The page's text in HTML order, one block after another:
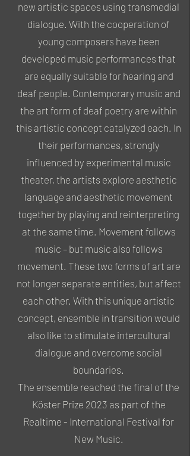
new artistic spaces using transmedial
dialogue. With the cooperation of
young composers have been
developed music performances that
are equally suitable for hearing and
deaf people. Contemporary music and
the art form of deaf poetry are within
this artistic concept catalyzed each. In
their performances, strongly
influenced by experimental music
theater, the artists explore aesthetic
language and aesthetic movement
together by playing and reinterpreting
at the same time. Movement follows
music – but music also follows
movement. These two forms of art are
not longer separate entities, but affect
each other. With this unique artistic
concept, ensemble in transition would
also like to stimulate intercultural
dialogue and overcome social
boundaries.
The ensemble reached the final of the
Köster Prize 2023 as part of the
Realtime - International Festival for
New Music.